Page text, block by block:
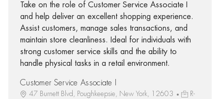
Take on the role of Customer Service Associate I
and help deliver an excellent shopping experience.
Assist customers, manage sales transactions, and
maintain store cleanliness. Ideal for individuals with
strong customer service skills and the ability to
handle physical tasks in a retail environment.
Customer Service Associate I
47 Burnett Blvd, Poughkeepsie, New York, 12603
R-